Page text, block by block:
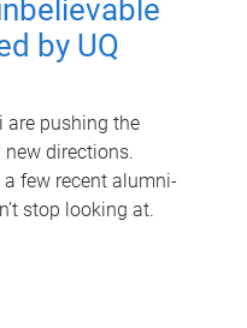
by UQ
are pushing the
directions.
a few recent alumni-
stop looking at.